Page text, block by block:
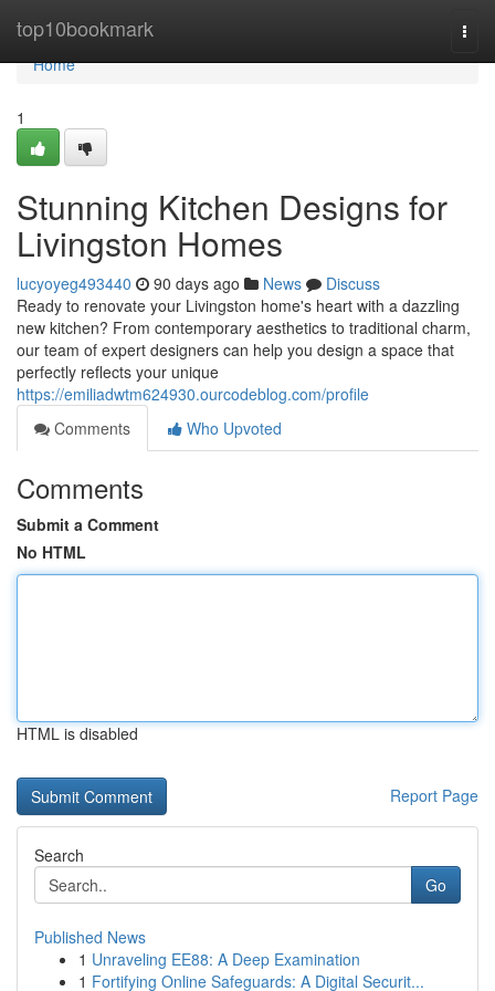
top10bookmark
Home
Home
1
Stunning Kitchen Designs for
Livingston Homes
lucyoyeg493440 90 days ago News
Discuss
Ready to renovate your Livingston home's heart with a dazzling
new kitchen? From contemporary aesthetics to traditional charm,
our team of expert designers can help you design a space that
perfectly reflects your unique
https://emiliadwtm624930.ourcodeblog.com/profile
Comments
Who Upvoted
Comments
Submit a Comment
No HTML
HTML is disabled
Report Page
Search
Go
Published News
1 Unraveling EE88: A Deep Examination
1 Fortifying Online Safeguards: A Digital Securit...